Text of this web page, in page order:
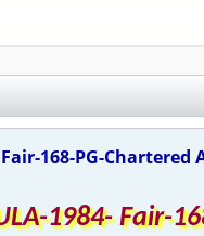
168-PG-
1984- Fair-